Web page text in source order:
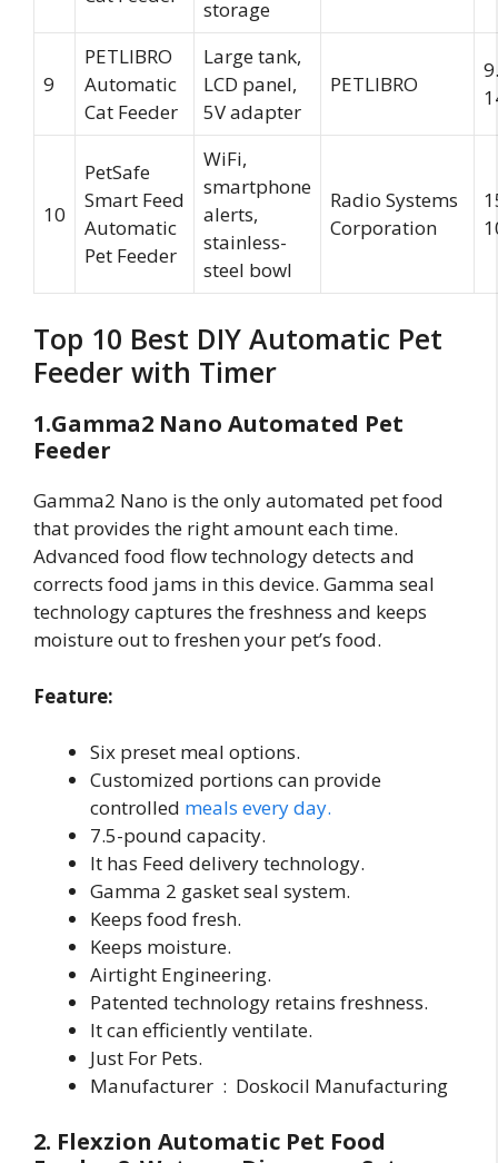
storage
9
PETLIBRO
Automatic
Cat Feeder
Large tank,
LCD panel,
5V adapter
PETLIBRO
10
PetSafe
Smart Feed
Automatic
Pet Feeder
WiFi,
smartphone
alerts,
stainless-
steel bowl
Radio Systems
Corporation
Top 10 Best DIY Automatic Pet
Feeder with Timer
1.Gamma2 Nano Automated Pet
Feeder
Gamma2 Nano is the only automated pet food
that provides the right amount each time.
Advanced food flow technology detects and
corrects food jams in this device. Gamma seal
technology captures the freshness and keeps
moisture out to freshen your pet’s food.
Feature:
Six preset meal options.
Customized portions can provide
controlled meals every day.
7.5-pound capacity.
It has Feed delivery technology.
Gamma 2 gasket seal system.
Keeps food fresh.
Keeps moisture.
Airtight Engineering.
Patented technology retains freshness.
It can efficiently ventilate.
Just For Pets.
Manufacturer ‏ : ‎ Doskocil Manufacturing
2. Flexzion Automatic Pet Food